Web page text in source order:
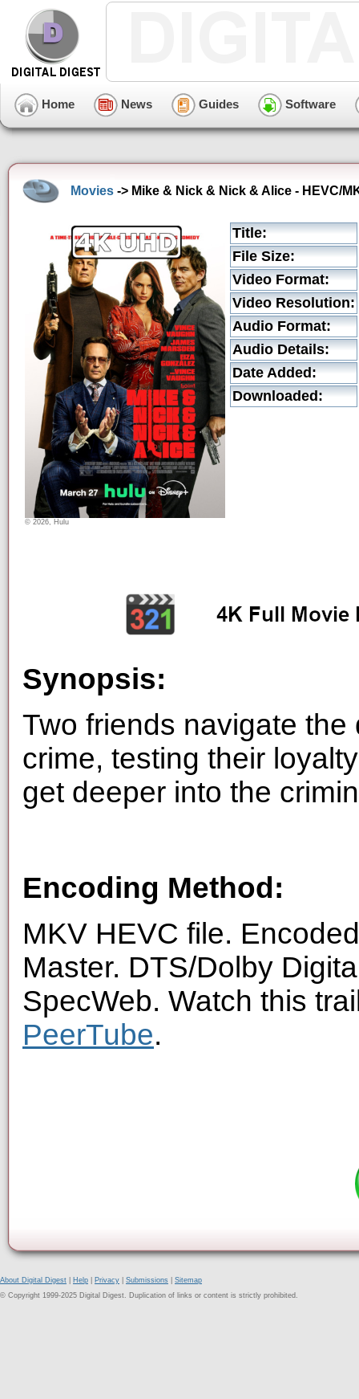
Home News Guides Software
Movies -> Mike & Nick & Nick & Alice - HEVC/
© 2026, Hulu
Title:
File Size:
Video Format:
Video Resolution:
Audio Format:
Audio Details:
Date Added:
Downloaded:
Synopsis:
Two friends navigate
crime, testing their
get deeper into the
Encoding Method:
MKV HEVC file.
Master. DTS/Dolby
SpecWeb. Watch this
PeerTube.
About Digital Digest Help Privacy Submissions
Sitemap
© Copyright 1999-2025 Digital Digest. Duplication of links or content is strictly prohibited.